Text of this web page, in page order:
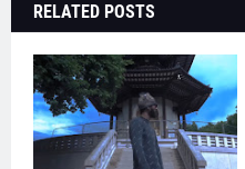
RELATED POSTS